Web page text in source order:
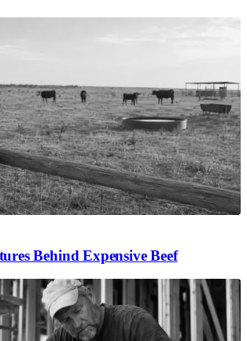
Behind Expensive Beef